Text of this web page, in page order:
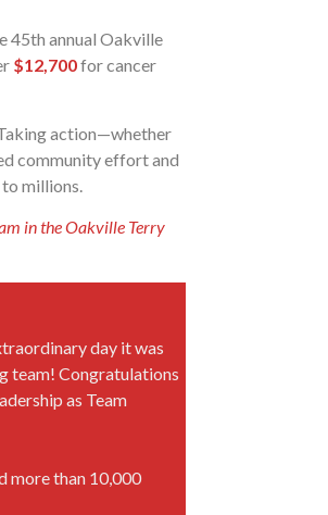
45th annual Oakville
$12,700for cancer
action—whether
community effort and
millions.
in the Oakville Terry
day it was
team! Congratulations
as Team
more than 10,000